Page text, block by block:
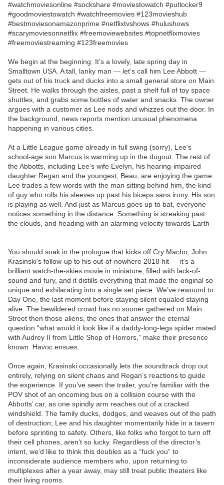
#watchmoviesonline #sockshare #moviestowatch #putlocker9
#goodmoviestowatch #watchfreemovies #123movieshub
#bestmoviesonamazonprime #netflixtvshows #hulushows
#scarymoviesonnetflix #freemoviewebsites #topnetflixmovies
#freemoviestreaming #123freemovies
We begin at the beginning: It’s a lovely, late spring day in
Smalltown USA. A tall, lanky man — let’s call him Lee Abbott —
gets out of his truck and ducks into a small general store on Main
Street. He walks through the aisles, past a shelf full of toy space
shuttles, and grabs some bottles of water and snacks. The owner
argues with a customer as Lee nods and whizzes out the door. In
the background, news reports mention unusual phenomena
happening in various cities.
At a Little League game already in full swing (sorry), Lee’s
school-age son Marcus is warming up in the dugout. The rest of
the Abbotts, including Lee’s wife Evelyn, his hearing-impaired
daughter Regan and the youngest, Beau, are enjoying the game.
Lee trades a few words with the man sitting behind him, the kind
of guy who rolls his sleeves up past his biceps sans irony. His son
is playing as well. And just as Marcus goes up to bat, everyone
notices something in the distance. Something is streaking past
the clouds, and heading with an alarming velocity towards Earth
You should soak in the prologue that kicks off Cry Macho, John
Krasinski’s follow-up to his out-of-nowhere 2018 hit — it’s a
brilliant watch-the-skies movie in miniature, filled with lack-of-
sound and fury, and it distills everything that made the original so
unique and exhilarating into a single set piece. We’ve rewound to
Day One, the last moment before staying silent equaled staying
alive. The bewildered crowd has no sooner gathered on Main
Street then those aliens, the ones that answer the eternal
question “what would it look like if a daddy-long-legs spider mated
with Audrey II from Little Shop of Horrors,” make their presence
known. Havoc ensues.
Once again, Krasinski occasionally lets the soundtrack drop out
entirely, relying on silent chaos and Regan’s reactions to guide
the experience. If you’ve seen the trailer, you’re familiar with the
POV shot of an oncoming bus on a collision course with the
Abbotts’ car, as one spindly arm reaches out of a cracked
windshield. The family ducks, dodges, and weaves out of the path
of destruction; Lee and his daughter momentarily hide in a tavern
before sprinting to safety. Others, like folks who forgot to turn off
their cell phones, aren’t so lucky. Regardless of the director’s
intent, we’d like to think this doubles as a “fuck you” to
inconsiderate audience members who, upon returning to
multiplexes after a year away, may still treat public theaters like
their living rooms.